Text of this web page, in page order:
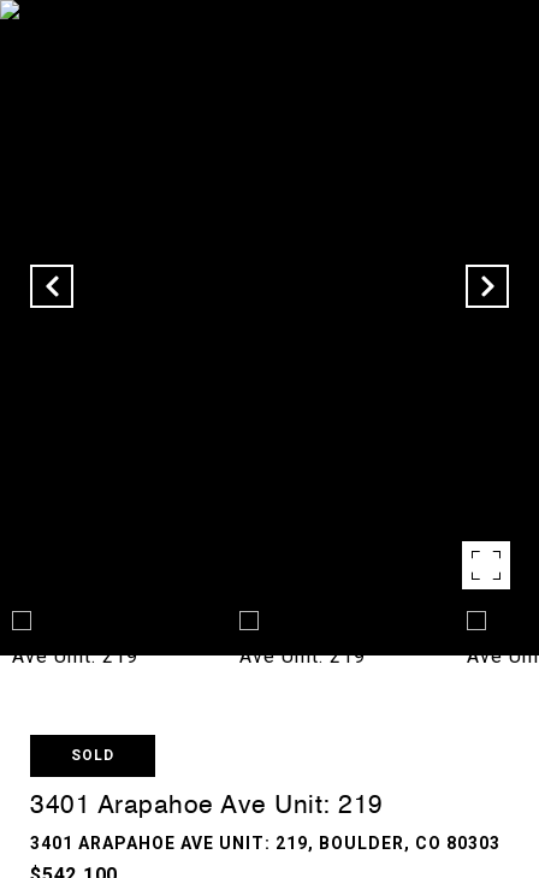
SOLD
3401 Arapahoe Ave Unit: 219
3401 ARAPAHOE AVE UNIT: 219, BOULDER, CO 80303